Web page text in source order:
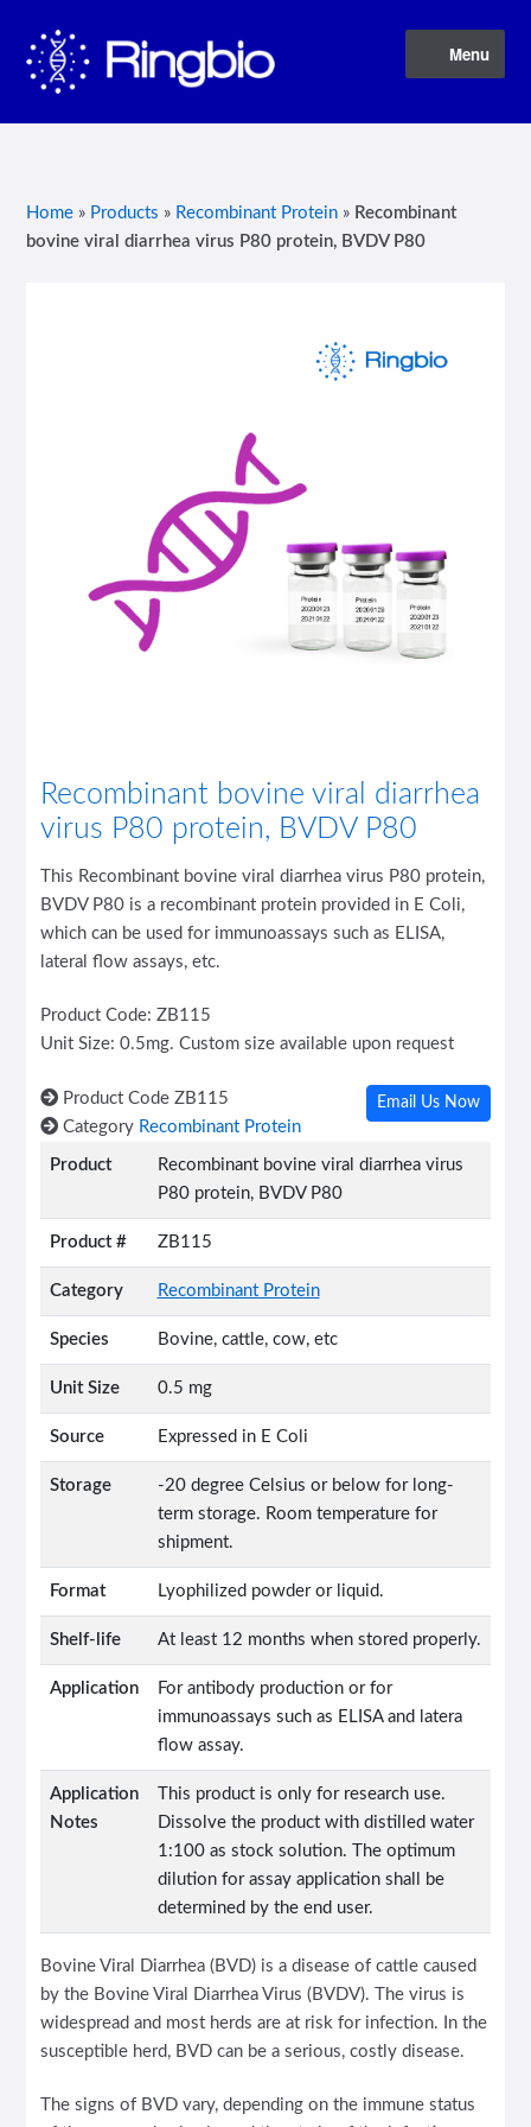
Skip
to
navigation
Skip
to
content
Menu
Home
Blog
Home» Products » Recombinant Protein» Recombinant
bovine viral diarrhea virus P80 protein, BVDV P80
Recombinant bovine viral diarrhea
virus P80 protein, BVDV P80
This Recombinant bovine viral diarrhea virus P80 protein,
BVDV P80 is a recombinant protein provided in E Coli,
which can be used for immunoassays such as ELISA,
lateral flow assays, etc.
Product Code: ZB115
Unit Size: 0.5mg. Custom size available upon request
Email Us Now
Product CodeZB115
Category Recombinant Protein
Product
Recombinant bovine viral diarrhea virus
P80 protein, BVDV P80
Product # ZB115
Category Recombinant Protein
Species Bovine, cattle, cow, etc
Unit Size 0.5 mg
Source Expressed in E Coli
Storage
-20 degree Celsius or below for long-
term storage. Room temperature for
shipment.
Format Lyophilized powder or liquid.
Shelf-life At least 12 months when stored properly.
Application
For antibody production or for
immunoassays such as ELISA and latera
flow assay.
Application
Notes
This product is only for research use.
Dissolve the product with distilled water
1:100 as stock solution. The optimum
dilution for assay application shall be
determined by the end user.
Bovine Viral Diarrhea (BVD) is a disease of cattle caused
by the Bovine Viral Diarrhea Virus (BVDV). The virus is
widespread and most herds are at risk for infection. In the
susceptible herd, BVD can be a serious, costly disease.
The signs of BVD vary, depending on the immune status